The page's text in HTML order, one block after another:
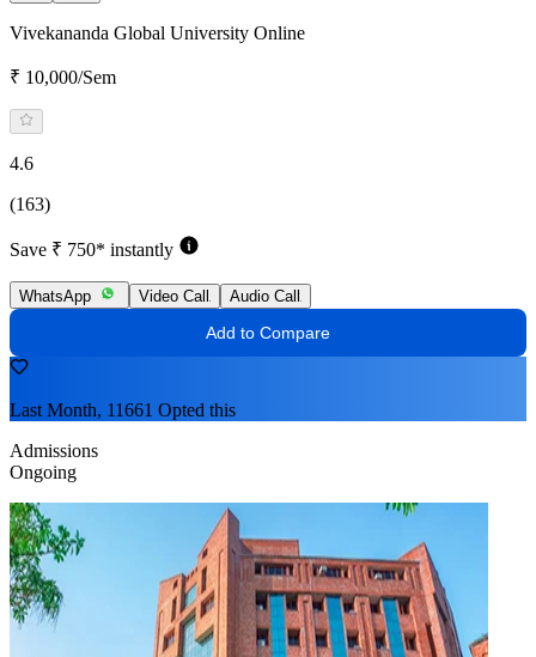
Vivekananda Global University Online
₹ 10,000/Sem
4.6
(163)
Save ₹ 750* instantly
WhatsApp Video Call Audio Call
Add to Compare
Last Month, 11661 Opted this
Admissions
Ongoing